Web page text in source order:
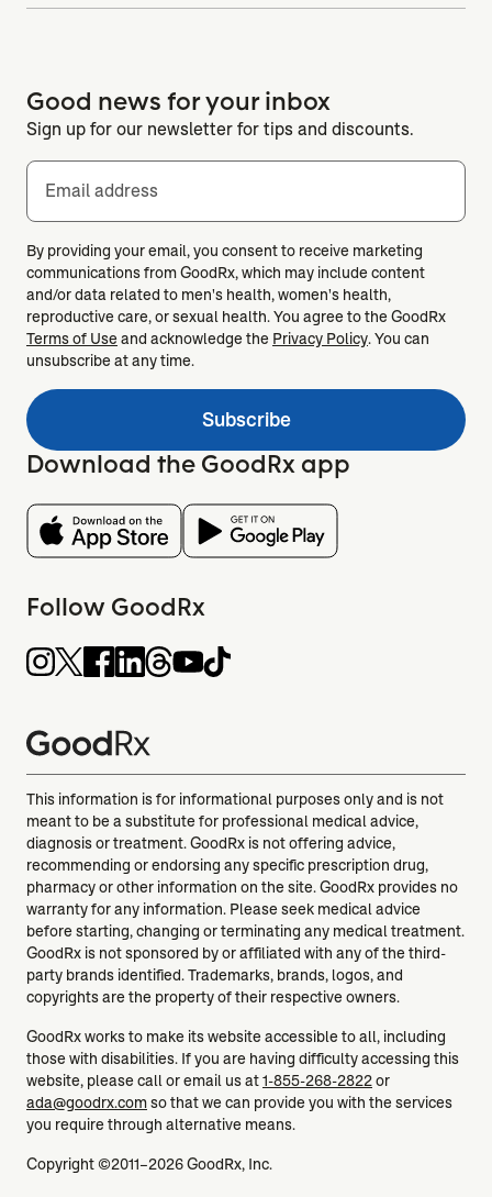
Good news for your inbox
Sign up for our newsletter for tips and discounts.
Email address
By providing your email, you consent to receive marketing
communications from GoodRx, which may include content
and/or data related to men's health, women's health,
reproductive care, or sexual health. You agree to the GoodRx
Terms of Useand acknowledge the Privacy Policy. You can
unsubscribe at any time.
Subscribe
Download the GoodRx app
Follow GoodRx
This information is for informational purposes only and is not
meant to be a substitute for professional medical advice,
diagnosis or treatment. GoodRx is not offering advice,
recommending or endorsing any specific prescription drug,
pharmacy or other information on the site. GoodRx provides no
warranty for any information. Please seek medical advice
before starting, changing or terminating any medical treatment.
GoodRx is not sponsored by or affiliated with any of the third-
party brands identified. Trademarks, brands, logos, and
copyrights are the property of their respective owners.
GoodRx works to make its website accessible to all, including
those with disabilities. If you are having difficulty accessing this
website, please call or email us at1-855-268-2822or
ada@goodrx.comso that we can provide you with the services
you require through alternative means.
Copyright ©2011–2026 GoodRx, Inc.